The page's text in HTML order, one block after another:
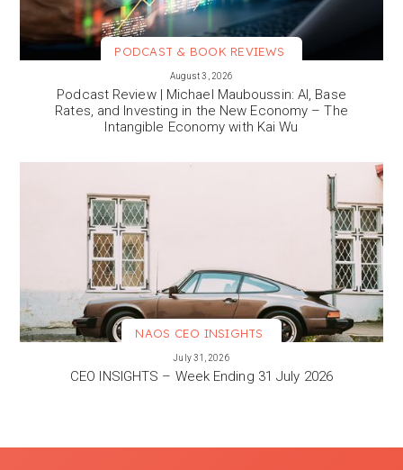
PODCAST & BOOK REVIEWS
August 3, 2026
Podcast Review | Michael Mauboussin: AI, Base
Rates, and Investing in the New Economy – The
Intangible Economy with Kai Wu
NAOS CEO INSIGHTS
July 31, 2026
CEO INSIGHTS – Week Ending 31 July 2026